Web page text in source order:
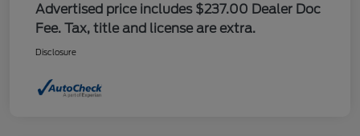
Advertised price includes $237.00 Dealer Doc
Fee. Tax, title and license are extra.
Disclosure